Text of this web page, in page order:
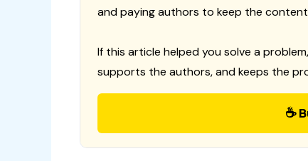
and paying authors to keep the
If this article helped you solve a
supports the authors, and keeps the
☕